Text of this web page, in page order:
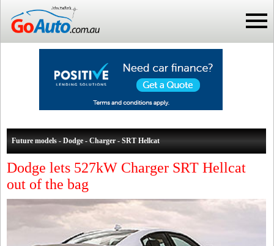
Future models - Dodge - Charger - SRT Hellcat
Dodge lets 527kW Charger SRT Hellcat
out of the bag